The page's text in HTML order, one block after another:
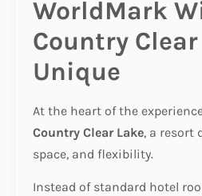
WorldMark
Country
Unique
At the heart of the
Country Clear Lake, a resort
space, and flexibility.
Instead of standard hotel